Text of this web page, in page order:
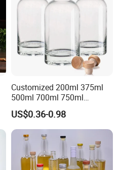
Customized 200ml 375ml
500ml 700ml 750ml
1000ml Transparent Glass
Wine Gin Whisky Tequila
Liquor Vodka Bottle Empty
Bottle with Lid
US$0.36-0.98